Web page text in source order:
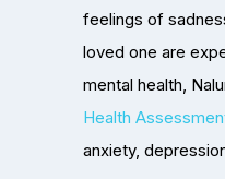
feelings of
loved one are
mental health,
Health
anxiety,